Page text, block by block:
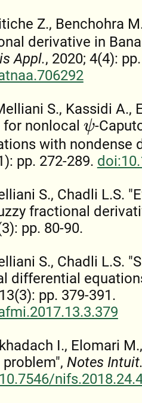
Z., Benchohra
derivative in
Appl., 2020; 4(4):
S., Kassidi A.,
nonlocal
ψ -
with nondense
pp. 272-289.
S., Chadli L.S.
fractional
pp. 80-90.
S., Chadli L.S.
differential
pp. 379-391.
I., Elomari
Notes